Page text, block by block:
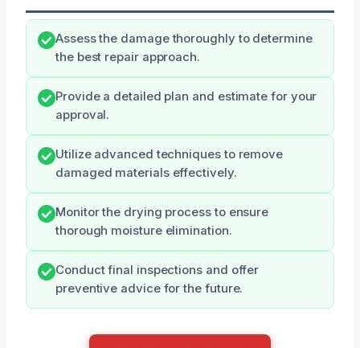
Assess the damage thoroughly to determine
the best repair approach.
Provide a detailed plan and estimate for your
approval.
Utilize advanced techniques to remove
damaged materials effectively.
Monitor the drying process to ensure
thorough moisture elimination.
Conduct final inspections and offer
preventive advice for the future.